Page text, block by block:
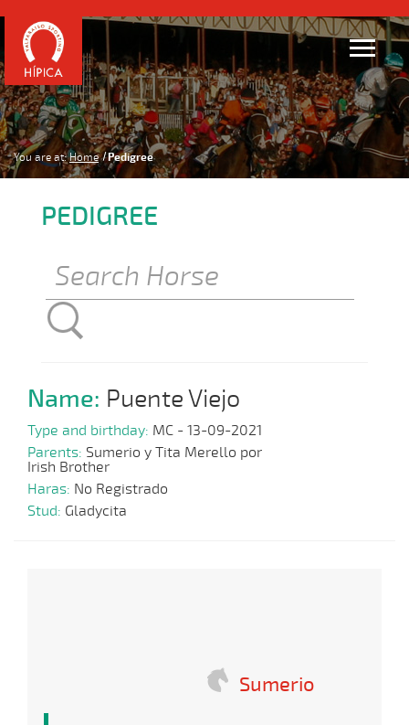
You are at: Home Pedigree
PEDIGREE
Name: Puente Viejo
Type and birthday: MC - 13-09-2021
Parents: Sumerio y Tita Merello por
Irish Brother
Haras: No Registrado
Stud: Gladycita
Sumerio